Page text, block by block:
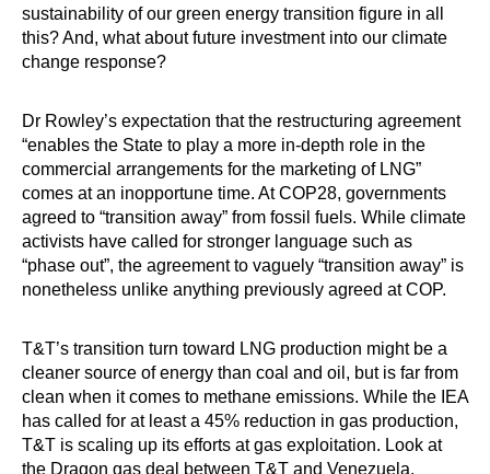
sustainability of our green energy transition figure in all
this? And, what about future investment into our climate
change ­response?
Dr Rowley’s expectation that the restructuring agreement
“enables the State to play a more in-depth role in the
commercial arrangements for the marketing of LNG”
comes at an inopportune time. At COP28, governments
agreed to “transition away” from fossil fuels. While climate
activists have called for stronger language such as
“phase out”, the agreement to vaguely “transition away” is
nonetheless unlike anything previously agreed at COP.
T&T’s transition turn toward LNG production might be a
cleaner source of energy than coal and oil, but is far from
clean when it comes to methane emissions. While the IEA
has called for at least a 45% reduction in gas production,
T&T is scaling up its efforts at gas exploitation. Look at
the Dragon gas deal between T&T and Venezuela.